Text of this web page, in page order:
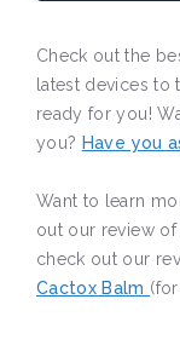
Check out the
latest devices to
ready for you!
you? Have you
Want to learn
out our review of
check out our
Cactox Balm